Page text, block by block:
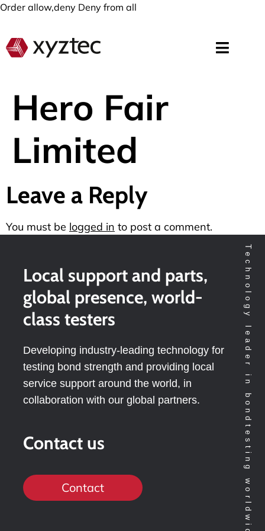
Order allow,deny Deny from all
Hero Fair
Limited
Leave a Reply
You must be logged in to post a comment.
Technology leader in bondtesting worldwide
Local support and parts,
global presence, world-
class testers
Developing industry-leading technology for
testing bond strength and providing local
service support around the world, in
collaboration with our global partners.
Contact us
Contact